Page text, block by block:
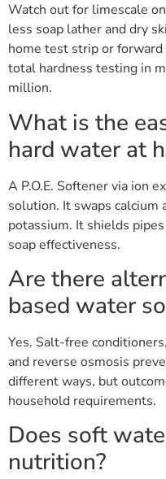
Watch out for limescale
less soap lather and dry
home test strip or
total hardness testing in
million.
What is the
hard water at
A P.O.E. Softener via ion
solution. It swaps calcium
potassium. It shields
soap effectiveness.
Are there
based water
Yes. Salt-free
and reverse osmosis
different ways, but
household requirements.
Does soft
nutrition?